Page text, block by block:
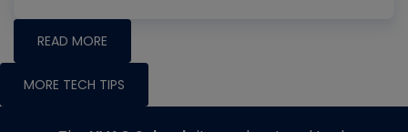
READ MORE
MORE TECH TIPS